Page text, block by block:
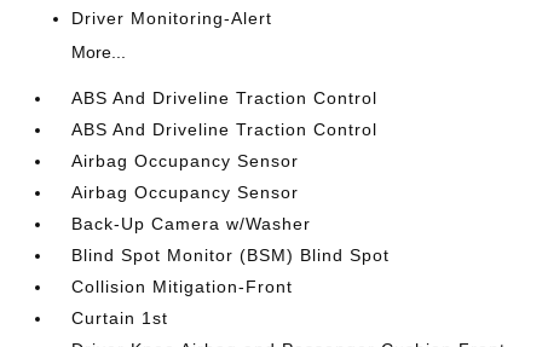
Driver Monitoring-Alert
More...
ABS And Driveline Traction Control
ABS And Driveline Traction Control
Airbag Occupancy Sensor
Airbag Occupancy Sensor
Back-Up Camera w/Washer
Blind Spot Monitor (BSM) Blind Spot
Collision Mitigation-Front
Curtain 1st